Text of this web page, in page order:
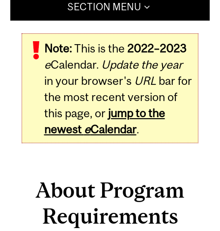
SECTION MENU
Note:This is the 2022–2023
eCalendar. Update the year
in your browser's URLbar for
the most recent version of
this page, or jump to the
newest eCalendar.
About Program
Requirements